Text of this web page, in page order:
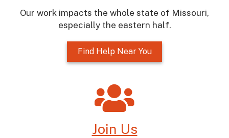
Our work impacts the whole state of Missouri,
especially the eastern half.
Find Help Near You
Join Us